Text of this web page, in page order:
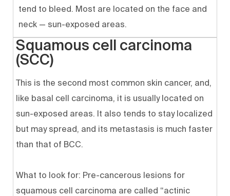
tend to bleed. Most are located on the face and
neck — sun-exposed areas.
Squamous cell carcinoma
(SCC)
This is the second most common skin cancer, and,
like basal cell carcinoma, it is usually located on
sun-exposed areas. It also tends to stay localized
but may spread, and its metastasis is much faster
than that of BCC.
What to look for: Pre-cancerous lesions for
squamous cell carcinoma are called “actinic